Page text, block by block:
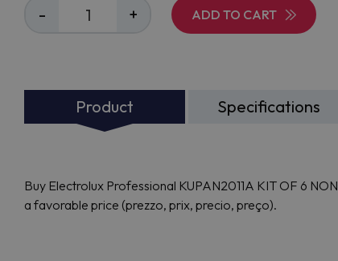
- + ADD TO CART
Product Specifications
Buy Electrolux Professional KUPAN2011A KIT OF 6
a favorable price (prezzo, prix, precio, preço).